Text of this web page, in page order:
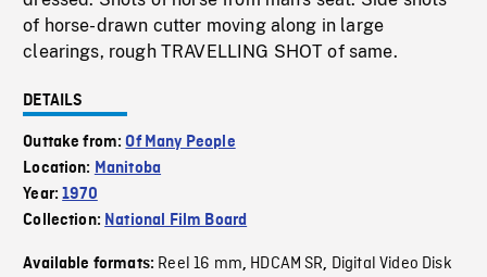
of horse-drawn cutter moving along in large
clearings, rough TRAVELLING SHOT of same.
DETAILS
Outtake from:Of Many People
Location: Manitoba
Year:1970
Collection: National Film Board
Available formats: Reel 16 mm, HDCAM SR, Digital Video Disk